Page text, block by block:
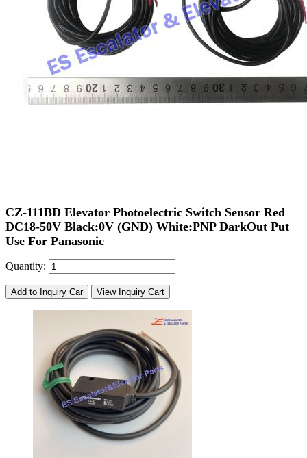
CZ-111BD Elevator Photoelectric Switch Sensor Red
DC18-50V Black:0V (GND) White:PNP DarkOut Put
Use For Panasonic
Quantity:
Add to Inquiry Car View Inquiry Cart